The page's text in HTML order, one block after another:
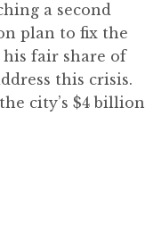
a second
plan to fix the
his fair share of
this crisis.
city’s $4 billion